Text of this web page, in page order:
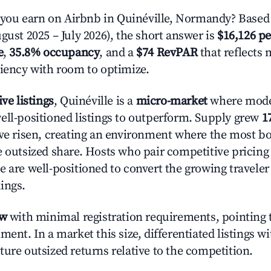
earn on Airbnb in Quinéville, Normandy?
2025 – July 2026), the short answer is $16,126
, 35.8% occupancy, and a $74 RevPARthat reflects
with room to optimize.
listings, Quinéville is a micro-marketwhere
positioned listings to outperform. Supply grew
risen, creating an environment where the most
outsized share. Hosts who pair competitive
are well-positioned to convert the growing
with minimal registration requirements, pointing
In a market this size, differentiated listings
outsized returns relative to the competition.